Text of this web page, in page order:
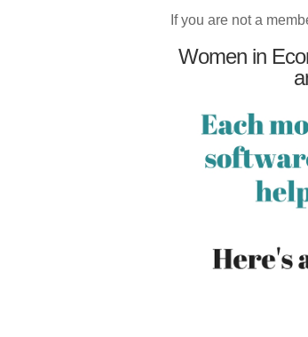
If you are not a
Women in